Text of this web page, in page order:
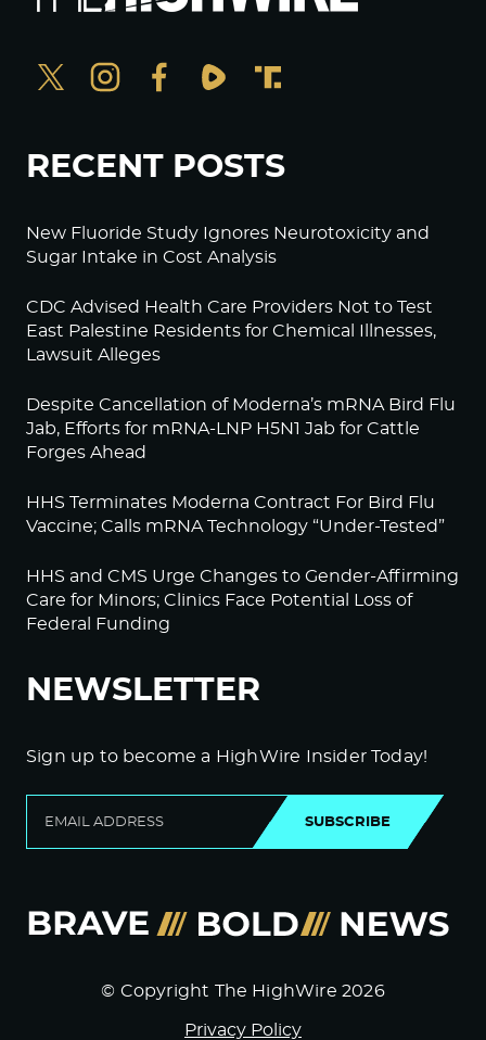
RECENT POSTS
New Fluoride Study Ignores Neurotoxicity and
Sugar Intake in Cost Analysis
CDC Advised Health Care Providers Not to Test
East Palestine Residents for Chemical Illnesses,
Lawsuit Alleges
Despite Cancellation of Moderna’s mRNA Bird Flu
Jab, Efforts for mRNA-LNP H5N1 Jab for Cattle
Forges Ahead
HHS Terminates Moderna Contract For Bird Flu
Vaccine; Calls mRNA Technology “Under-Tested”
HHS and CMS Urge Changes to Gender-Affirming
Care for Minors; Clinics Face Potential Loss of
Federal Funding
NEWSLETTER
Sign up to become a HighWire Insider Today!
SUBSCRIBE
© Copyright The HighWire 2026
Privacy Policy